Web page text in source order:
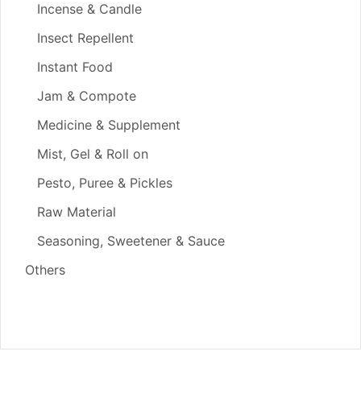
Incense & Candle
Insect Repellent
Instant Food
Jam & Compote
Medicine & Supplement
Mist, Gel & Roll on
Pesto, Puree & Pickles
Raw Material
Seasoning, Sweetener & Sauce
Others